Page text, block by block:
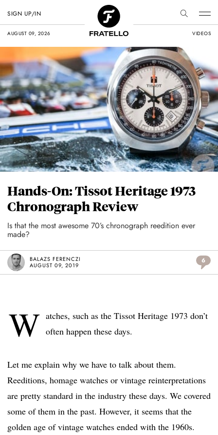
AUGUST 09, 2026 VIDEOS
SIGN UP/IN
Hands-On: Tissot Heritage 1973
Chronograph Review
Is that the most awesome 70’s chronograph reedition ever
made?
BALAZS FERENCZI
AUGUST 09, 2019
6
W atches, such as the Tissot Heritage 1973 don’t
often happen these days.
Let me explain why we have to talk about them.
Reeditions, homage watches or vintage reinterpretations
are pretty standard in the industry these days. We covered
some of them in the past. However, it seems that the
golden age of vintage watches ended with the 1960s.